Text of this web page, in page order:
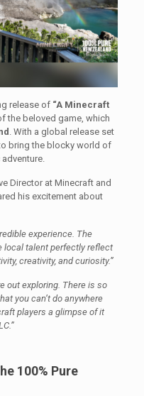
release of “A Minecraft
the beloved game, which
. With a global release set
bring the blocky world of
Director at Minecraft and
his excitement about
experience. The
local talent perfectly reflect
creativity, and curiosity.”
out exploring. There is so
you can’t do anywhere
players a glimpse of it
100% Pure